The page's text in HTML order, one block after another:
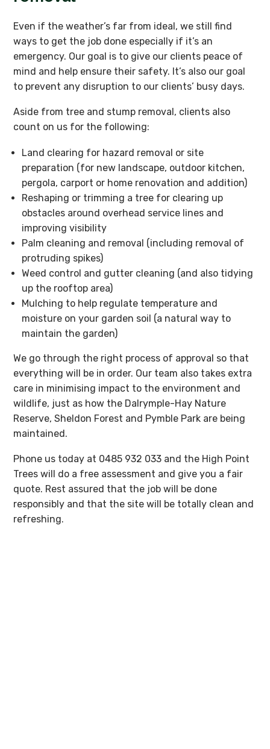
Even if the weather’s far from ideal, we still find
ways to get the job done especially if it’s an
emergency. Our goal is to give our clients peace of
mind and help ensure their safety. It’s also our goal
to prevent any disruption to our clients’ busy days.
Aside from tree and stump removal, clients also
count on us for the following:
Land clearing for hazard removal or site
preparation (for new landscape, outdoor kitchen,
pergola, carport or home renovation and addition)
Reshaping or trimming a tree for clearing up
obstacles around overhead service lines and
improving visibility
Palm cleaning and removal (including removal of
protruding spikes)
Weed control and gutter cleaning (and also tidying
up the rooftop area)
Mulching to help regulate temperature and
moisture on your garden soil (a natural way to
maintain the garden)
We go through the right process of approval so that
everything will be in order. Our team also takes extra
care in minimising impact to the environment and
wildlife, just as how the Dalrymple-Hay Nature
Reserve, Sheldon Forest and Pymble Park are being
maintained.
Phone us today at 0485 932 033 and the High Point
Trees will do a free assessment and give you a fair
quote. Rest assured that the job will be done
responsibly and that the site will be totally clean and
refreshing.